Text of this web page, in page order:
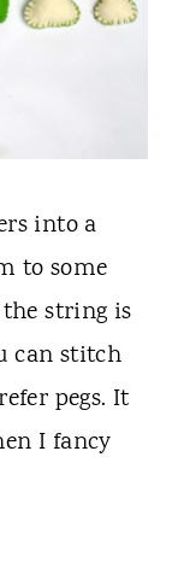
into a
to some
string is
can stitch
pegs. It
I fancy